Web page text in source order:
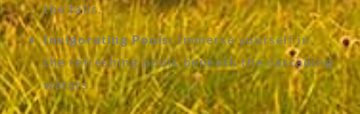
the falls.
Invigorating Pools:Immerse yourself in
the refreshing pools beneath the cascading
waters.